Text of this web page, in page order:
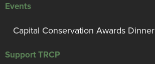
Events
Capital Conservation Awards Dinner
Support TRCP